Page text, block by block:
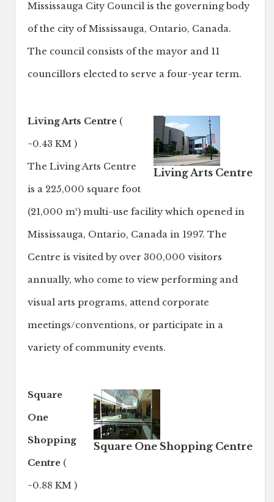
Mississauga City Council is the governing body
of the city of Mississauga, Ontario, Canada.
The council consists of the mayor and 11
councillors elected to serve a four-year term.
Living Arts Centre
Living Arts Centre (
~0.43 KM )
The Living Arts Centre
is a 225,000 square foot
(21,000 m²) multi-use facility which opened in
Mississauga, Ontario, Canada in 1997. The
Centre is visited by over 300,000 visitors
annually, who come to view performing and
visual arts programs, attend corporate
meetings/conventions, or participate in a
variety of community events.
Square One Shopping Centre
Square
One
Shopping
Centre (
~0.88 KM )